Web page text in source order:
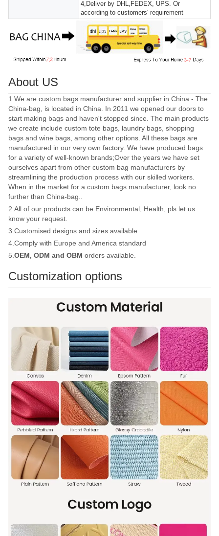
4,Deliver by DHL,FEDEX, UPS. Or
according to customers' requirement
About US
1.We are custom bags manufacturer and supplier in China - The
China-bag, is located in China. In 2011 we opened our doors to
start making bags and haven't stopped since. The main products
we create include custom tote bags, laundry bags, shopping
bags and wine bags, among other options. All these bags are
manufactured in our very own factory. We have produced bags
for a variety of well-known brands;Over the years we have set
ourselves apart from other custom bag manufacturers by
streamlining the production process with our skilled workers.
When in the market for a custom bags manufacturer, look no
further than China-bag..
2.All of our products can be Environmental, Health, pls let us
know your request.
3.Customised designs and sizes available
4.Comply with Europe and America standard
5.OEM, ODM and OBM orders available.
Customization options